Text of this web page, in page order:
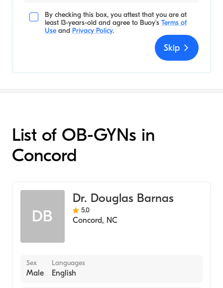
By checking this box, you attest that you are at
least 13-years-old and agree to Buoy's Terms of
Use and Privacy Policy.
Skip
List of OB-GYNs in
Concord
DB
Dr. Douglas Barnas
5.0
Concord, NC
Sex
Male
Languages
English